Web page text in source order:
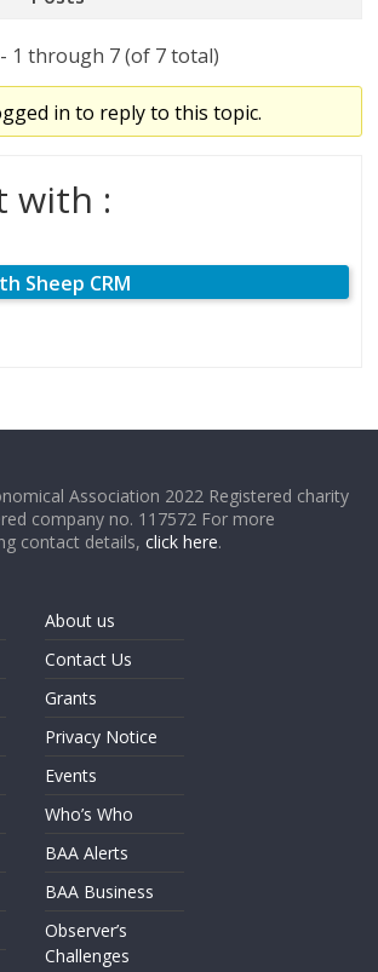
1 through 7 (of 7 total)
in to reply to this topic.
with :
Sheep CRM
Association 2022 Registered charity
company no. 117572 For more
contact details,click here.
About us
Contact Us
Grants
Privacy Notice
Events
Who’s Who
BAA Alerts
BAA Business
Observer’s
Challenges